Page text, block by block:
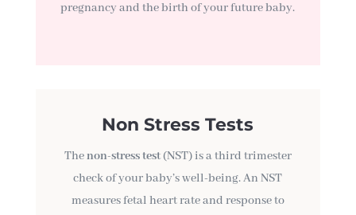
pregnancy and the birth of your future baby.
Non Stress Tests
Thenon-stress test(NST) is a third trimester
check of your baby’s well-being. An NST
measures fetal heart rate and response to